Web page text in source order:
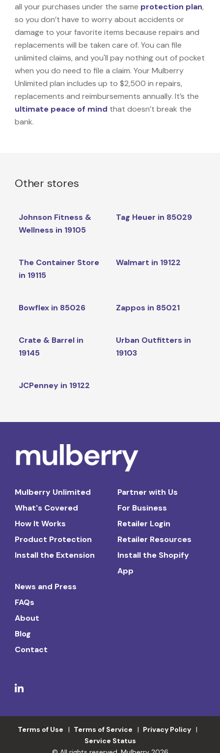
all your purchases under the same protection plan,
so you don’t have to worry about accidents or
damage to your favorite items because repairs and
replacements will be taken care of. You can file
unlimited claims, and you'll pay nothing out of pocket
when you do need to file a claim. Your Mulberry
Unlimited plan includes up to $2,500 in repairs,
replacements and reimbursements annually. It’s the
ultimate peace of mind that doesn’t break the
bank.
Other stores
Johnson Fitness &
Wellness in 19105
Tag Heuer in 85029
The Container Store
in 19115
Walmart in 19122
Bowflex in 85026 Zappos in 85021
Crate & Barrel in
19145
Urban Outfitters in
19103
JCPenney in 19122
Mulberry Unlimited
What's Covered
How It Works
Product Protection
Install the Extension
Partner with Us
For Business
Retailer Login
Retailer Resources
Install the Shopify
App
News and Press
FAQs
About
Blog
Contact
Terms of Use Terms of Service
Privacy Policy
Service Status